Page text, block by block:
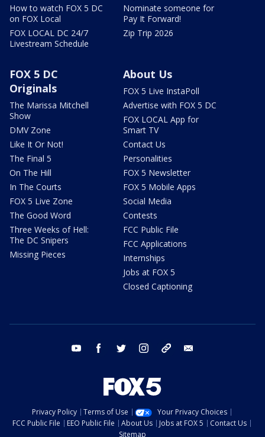
How to watch FOX 5 DC
on FOX Local
FOX LOCAL DC 24/7
Livestream Schedule
Nominate someone for
Pay It Forward!
Zip Trip 2026
FOX 5 DC
Originals
The Marissa Mitchell
Show
DMV Zone
Like It Or Not!
The Final 5
On The Hill
In The Courts
FOX 5 Live Zone
The Good Word
Three Weeks of Hell:
The DC Snipers
Missing Pieces
About Us
FOX 5 Live InstaPoll
Advertise with FOX 5 DC
FOX LOCAL App for
Smart TV
Contact Us
Personalities
FOX 5 Newsletter
FOX 5 Mobile Apps
Social Media
Contests
FCC Public File
FCC Applications
Internships
Jobs at FOX 5
Closed Captioning
youtube facebook twitter instagram tiktok
Privacy Policy Terms of Use
Your Privacy Choices
FCC Public File
EEO Public File About Us Jobs at FOX 5
Contact Us
Sitemap